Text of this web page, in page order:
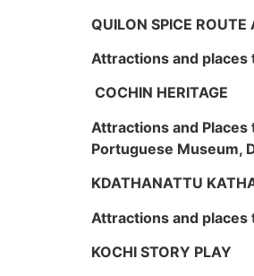
QUILON SPICE ROUTE
Attractions and places
COCHIN HERITAGE
Attractions and Places
Portuguese Museum,
KDATHANATTU
Attractions and places
KOCHI STORY PLAY